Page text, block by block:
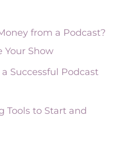
from a Podcast?
Your Show
Successful Podcast
Tools to Start and